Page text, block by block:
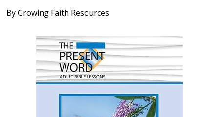
ByGrowing Faith Resources